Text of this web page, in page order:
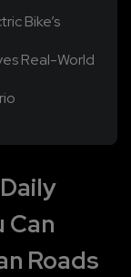
Bike’s
Real-World
Can
Roads